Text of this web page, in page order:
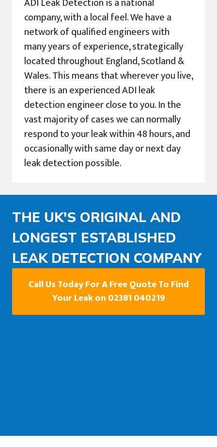
company, with a local feel. We have a
network of qualified engineers with
many years of experience, strategically
located throughout England, Scotland &
Wales. This means that wherever you live,
there is an experienced ADI leak
detection engineer close to you. In the
vast majority of cases we can normally
respond to your leak within 48 hours, and
occasionally with same day or next day
leak detection possible.
THE UK'S ORIGINAL AND
LONGEST ESTABLISHED
LEAK DETECTION COMPANY
Call Us Today For A Free Quote To Find
Your Leak on 02381 040219